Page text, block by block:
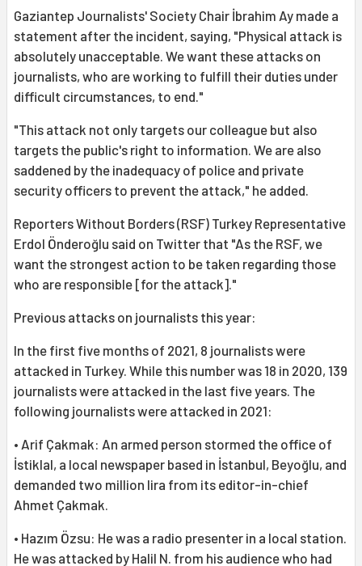
Gaziantep Journalists' Society Chair İbrahim Ay made a
statement after the incident, saying, "Physical attack is
absolutely unacceptable. We want these attacks on
journalists, who are working to fulfill their duties under
difficult circumstances, to end."
"This attack not only targets our colleague but also
targets the public's right to information. We are also
saddened by the inadequacy of police and private
security officers to prevent the attack," he added.
Reporters Without Borders (RSF) Turkey Representative
Erdol Önderoğlu said on Twitter that "As the RSF, we
want the strongest action to be taken regarding those
who are responsible [for the attack]."
Previous attacks on journalists this year:
In the first five months of 2021, 8 journalists were
attacked in Turkey. While this number was 18 in 2020, 139
journalists were attacked in the last five years. The
following journalists were attacked in 2021:
• Arif Çakmak: An armed person stormed the office of
İstiklal, a local newspaper based in İstanbul, Beyoğlu, and
demanded two million lira from its editor-in-chief
Ahmet Çakmak.
• Hazım Özsu: He was a radio presenter in a local station.
He was attacked by Halil N. from his audience who had